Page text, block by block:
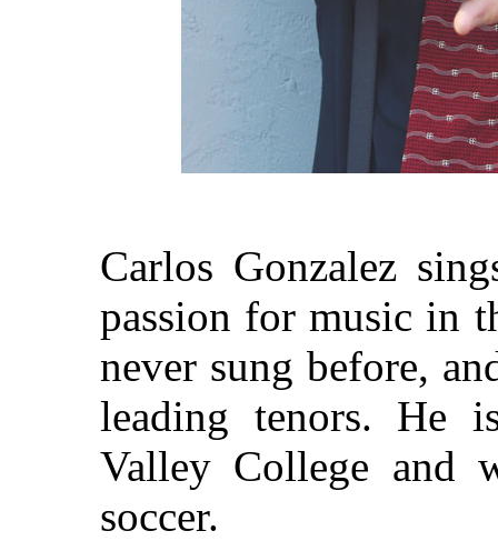
Carlos Gonzalez
passion for music in
never sung before,
leading tenors. He
Valley College and
soccer.